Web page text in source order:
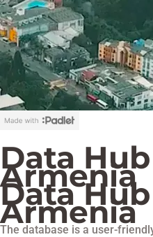
Data
Armenia
Data
Armenia
The database is a user-